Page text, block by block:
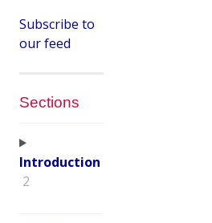
Subscribe to
our feed
Sections
Introduction
2